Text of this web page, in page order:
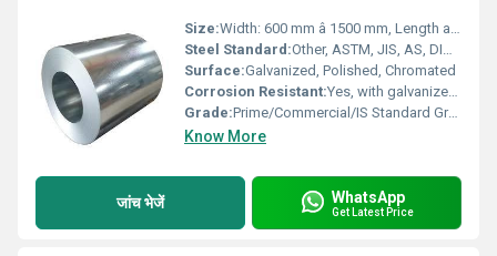
Size:Width: 600 mm â 1500 mm, Length as per coil
Steel Standard:Other, ASTM, JIS, AS, DIN, EN, GB
Surface:Galvanized, Polished, Chromated
Corrosion Resistant:Yes, with galvanized or coated finish
Grade:Prime/Commercial/IS Standard Grades
Know More
जांच भेजें WhatsApp
Get Latest Price